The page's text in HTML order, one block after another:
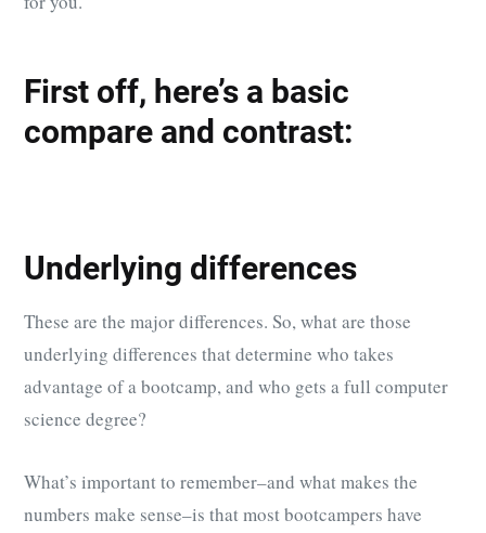
First off, here’s a basic
compare and contrast:
Underlying differences
These are the major differences. So, what are those
underlying differences that determine who takes
advantage of a bootcamp, and who gets a full computer
science degree?
What’s important to remember–and what makes the
numbers make sense–is that most bootcampers have